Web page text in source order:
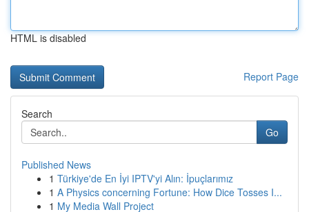
HTML is disabled
Report Page
Search
Go
Published News
1 Türkiye'de En İyi IPTV'yi Alın: İpuçlarımız
1 A Physics concerning Fortune: How Dice Tosses I...
1 My Media Wall Project